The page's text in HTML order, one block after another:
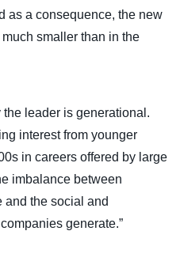
as a consequence, the new
smaller than in the
leader is generational.
interest from younger
in careers offered by large
imbalance between
and the social and
generate.”